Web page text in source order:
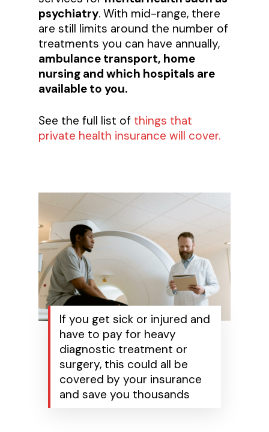
psychiatry. With mid-range, there
are still limits around the number of
treatments you can have annually,
ambulance transport, home
nursing and which hospitals are
available to you.
See the full list of things that
private health insurance will cover.
If you get sick or injured and
have to pay for heavy
diagnostic treatment or
surgery, this could all be
covered by your insurance
and save you thousands